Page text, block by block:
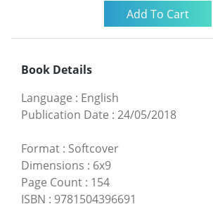
Book Details
Language : English
Publication Date : 24/05/2018
Format : Softcover
Dimensions : 6x9
Page Count : 154
ISBN : 9781504396691